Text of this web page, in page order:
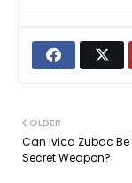
OLDER
Can Ivica Zubac Be
Secret Weapon?